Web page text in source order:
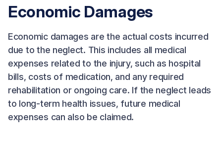
Economic Damages
Economic damages are the actual costs incurred
due to the neglect. This includes all medical
expenses related to the injury, such as hospital
bills, costs of medication, and any required
rehabilitation or ongoing care. If the neglect leads
to long-term health issues, future medical
expenses can also be claimed.